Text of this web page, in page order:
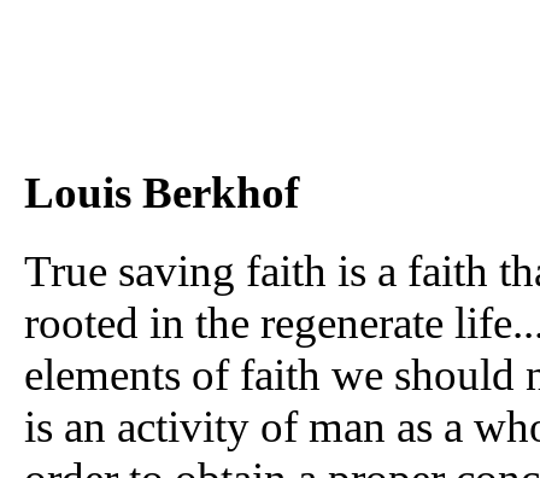
Louis Berkhof
True saving faith is a faith
rooted in the regenerate
elements of faith we should
is an activity of man as a